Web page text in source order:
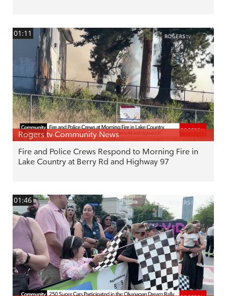
01:11
Rogers tv Community News
Fire and Police Crews Respond to Morning Fire in
Lake Country at Berry Rd and Highway 97
01:46